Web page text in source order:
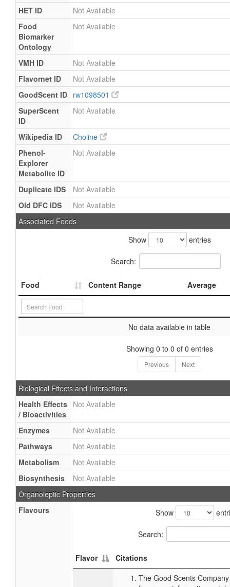
HET ID
Not Available
Food
Biomarker
Ontology
Not Available
VMH ID
Not Available
Flavornet ID
Not Available
GoodScent ID rw1098501
SuperScent
ID
Not Available
Wikipedia ID
Choline
Phenol-
Explorer
Metabolite ID
Not Available
Duplicate IDS
Not Available
Old DFC IDS
Not Available
Associated Foods
Show
entries
Search:
Food Content Range Average
No data available in table
Showing 0 to 0 of 0 entries
Previous Next
Biological Effects and Interactions
Health Effects
/ Bioactivities
Not Available
Enzymes
Not Available
Pathways
Not Available
Metabolism
Not Available
Biosynthesis
Not Available
Organoleptic Properties
Flavours
Show
Search:
Flavor
Citations
The Good Scents